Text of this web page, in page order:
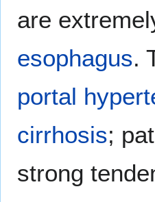
are
esophagus.
portal
cirrhosis;
strong